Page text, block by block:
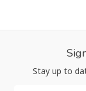
Stay up to